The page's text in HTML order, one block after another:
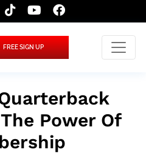
FREE SIGN UP
Power Of